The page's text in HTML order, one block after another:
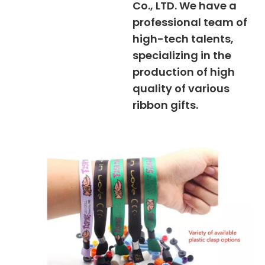
Co., LTD. We have a
professional team of
high-tech talents,
specializing in the
production of high
quality of various
ribbon gifts.